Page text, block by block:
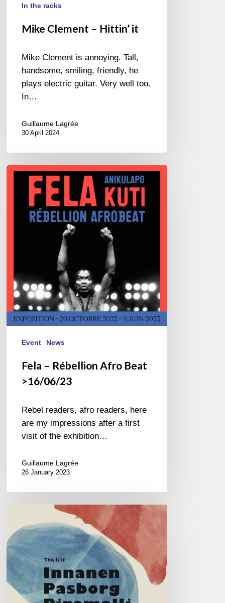
In the racks
Mike Clement – Hittin’ it
Mike Clement is annoying. Tall,
handsome, smiling, friendly, he
plays electric guitar. Very well too.
In…
Guillaume Lagrée
30 April 2024
Fela
Rébellion
Event News
Fela – Rébellion Afro Beat
>16/06/23
Rebel readers, afro readers, here
are my impressions after a first
visit of the exhibition…
Guillaume Lagrée
26 January 2023
Pasborg
Piromalli
–
This
it